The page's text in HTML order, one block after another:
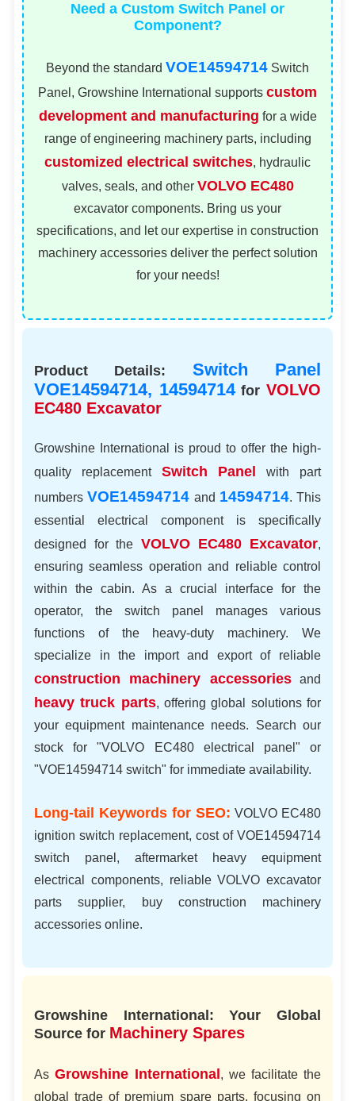
Need a Custom Switch Panel or
Component?
Beyond the standard VOE14594714 Switch
Panel, Growshine International supports custom
development and manufacturing for a wide
range of engineering machinery parts, including
customized electrical switches, hydraulic
valves, seals, and other VOLVO EC480
excavator components. Bring us your
specifications, and let our expertise in construction
machinery accessories deliver the perfect solution
for your needs!
Product Details: Switch Panel
VOE14594714, 14594714forVOLVO
EC480 Excavator
Growshine International is proud to offer the high-
quality replacement Switch Panel
with part
numbersVOE14594714 and 14594714. This
essential electrical component is specifically
designed for the VOLVO EC480 Excavator,
ensuring seamless operation and reliable control
within the cabin. As a crucial interface for the
operator, the switch panel manages various
functions of the heavy-duty machinery. We
specialize in the import and export of reliable
construction machinery accessoriesand
heavy truck parts, offering global solutions for
your equipment maintenance needs. Search our
stock for "VOLVO EC480 electrical panel" or
"VOE14594714 switch" for immediate availability.
Long-tail Keywords for SEO: VOLVO EC480
ignition switch replacement, cost of VOE14594714
switch panel, aftermarket heavy equipment
electrical components, reliable VOLVO excavator
parts supplier, buy construction machinery
accessories online.
Growshine International: Your Global
Source for Machinery Spares
As Growshine International , we facilitate the
global trade of premium spare parts, focusing on